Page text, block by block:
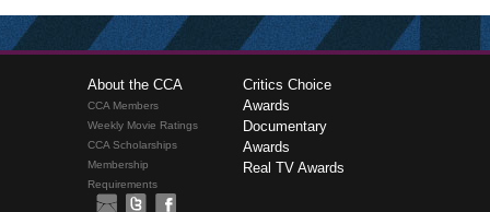
About the CCA
CCA Members
Weekly Movie Ratings
CCA Scholarships
Membership
Requirements
Critics Choice
Awards
Documentary
Awards
Real TV Awards